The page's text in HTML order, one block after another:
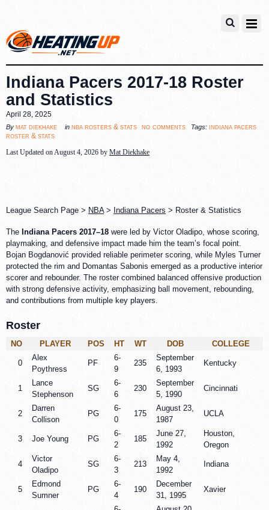
Indiana Pacers 2017-18 Roster
and Statistics
April 28, 2025
By mat diekhake in nba rosters & stats no comments Tags: indiana pacers
roster & stats
Last Updated on August 4, 2026 by Mat Diekhake
League Search Page > NBA> Indiana Pacers > Roster & Statistics
The Indiana Pacers 2017–18 were led by Victor Oladipo, whose scoring,
playmaking, and defensive impact made him the team’s focal point.
Bojan Bogdanović provided reliable perimeter scoring, while Myles Turner
protected the rim and Domantas Sabonis emerged as a productive interior
scorer and rebounder. The roster combined balanced offensive production
with strong defensive activity, emphasizing ball movement, rebounding,
and contributions from multiple key players.
Roster
NO PLAYER POS HT WT DOB COLLEGE
0
Alex
Poythress
PF
6-
9
235
September
6, 1993
Kentucky
1
Lance
Stephenson
SG
6-
6
230
September
5, 1990
Cincinnati
2
Darren
Collison
PG
6-
0
175
August 23,
1987
UCLA
3 Joe Young PG
6-
2
185
June 27,
1992
Houston,
Oregon
4
Victor
Oladipo
SG
6-
3
213
May 4,
1992
Indiana
5
Edmond
Sumner
PG
6-
4
190
December
31, 1995
Xavier